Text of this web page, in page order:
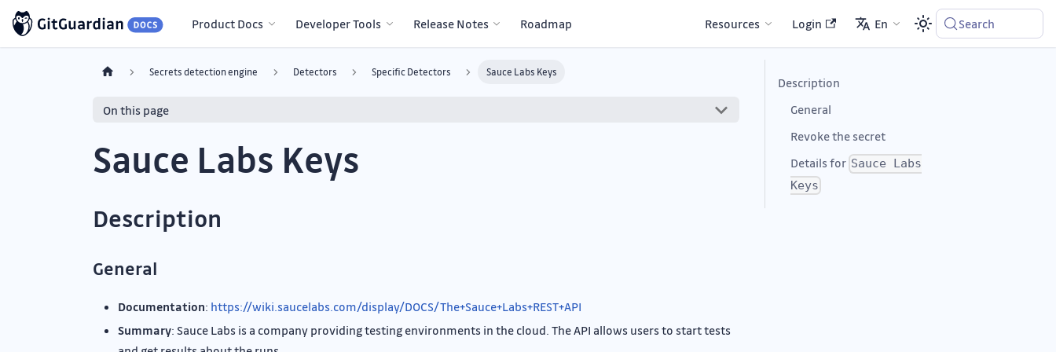
Product Docs Developer Tools Release Notes Roadmap Resources Login En Search
Secrets detection engine Detectors Specific Detectors Sauce Labs Keys
On this page
Sauce Labs Keys
Description
General
Documentation: https://wiki.saucelabs.com/display/DOCS/The+Sauce+Labs+REST+API
Summary: Sauce Labs is a company providing testing environments in the cloud. The API allows users to start tests
Description
General
Revoke the secret
Details for Sauce Labs
Keys